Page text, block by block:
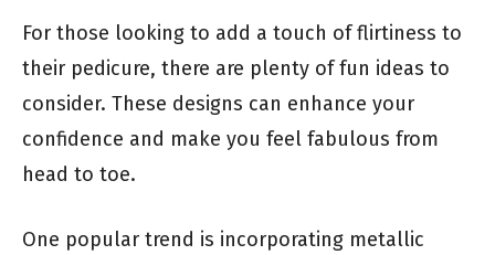
For those looking to add a touch of flirtiness to
their pedicure, there are plenty of fun ideas to
consider. These designs can enhance your
confidence and make you feel fabulous from
head to toe.
One popular trend is incorporating metallic